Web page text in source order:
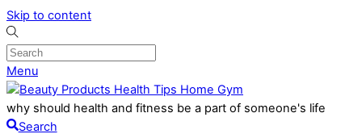
Skip to content
Menu
why should health and fitness be a part of someone's life
Search